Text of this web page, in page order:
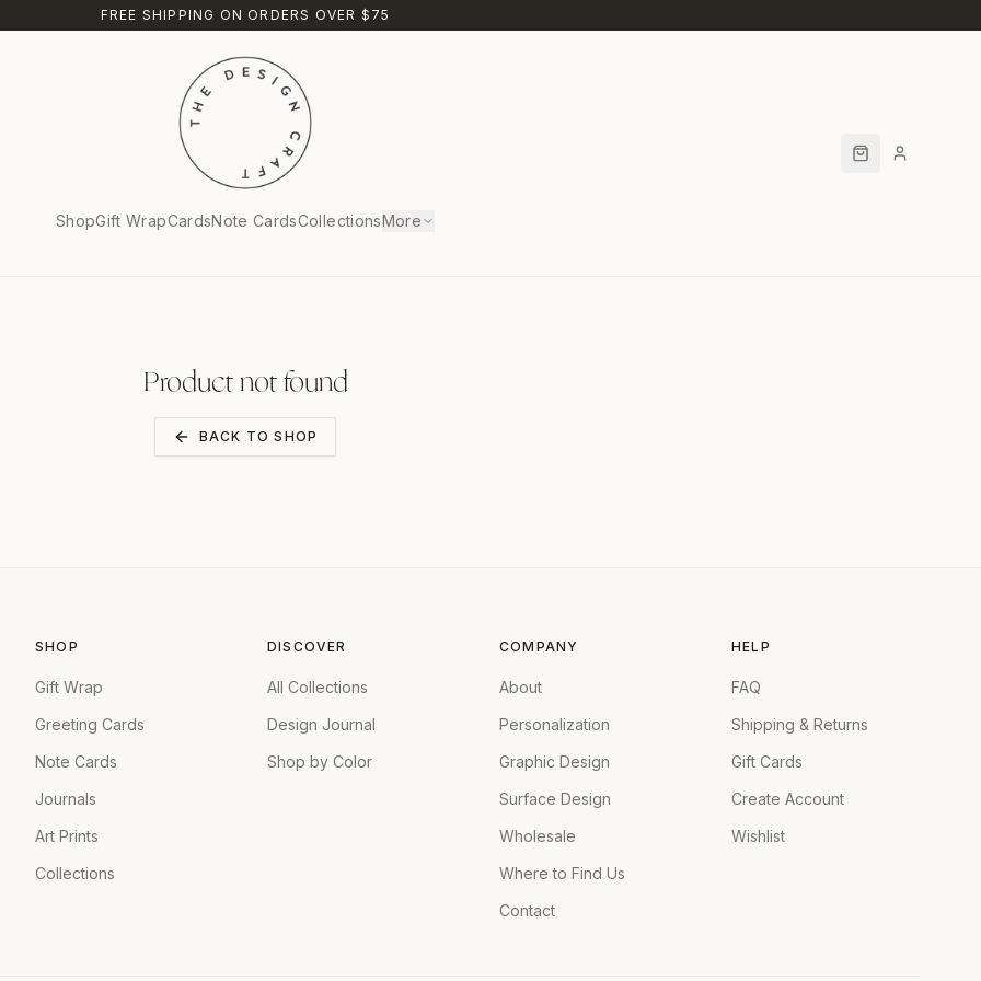
FREE SHIPPING ON ORDERS OVER $75
ShopGift WrapCardsNote CardsCollectionsMore
Product not found
BACK TO SHOP
SHOP
Gift Wrap
Greeting Cards
Note Cards
Journals
Art Prints
Collections
DISCOVER
All Collections
Design Journal
Shop by Color
COMPANY
About
Personalization
Graphic Design
Surface Design
Wholesale
Where to Find Us
Contact
HELP
FAQ
Shipping & Returns
Gift Cards
Create Account
Wishlist